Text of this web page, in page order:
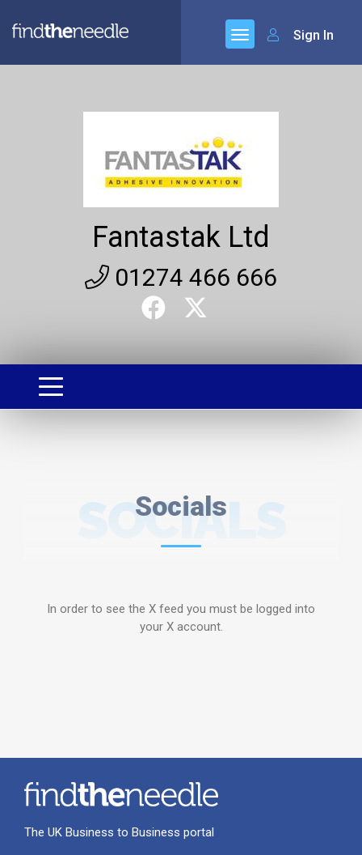
Sign In
Fantastak Ltd
01274 466 666
Socials
SOCIALS
In order to see the X feed you must be logged into
your X account.
The UK Business to Business portal